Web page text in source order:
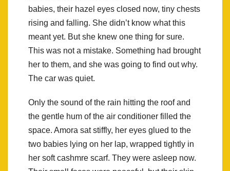
babies, their hazel eyes closed now, tiny chests
rising and falling. She didn’t know what this
meant yet. But she knew one thing for sure.
This was not a mistake. Something had brought
her to them, and she was going to find out why.
The car was quiet.
Only the sound of the rain hitting the roof and
the gentle hum of the air conditioner filled the
space. Amora sat stiffly, her eyes glued to the
two babies lying on her lap, wrapped tightly in
her soft cashmre scarf. They were asleep now.